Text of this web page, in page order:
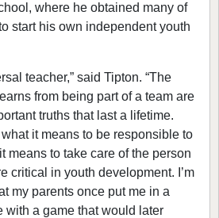
where he obtained many of
start his own independent youth
teacher,” said Tipton. “The
from being part of a team are
truths that last a lifetime.
it means to be responsible to
means to take care of the person
critical in youth development. I’m
my parents once put me in a
with a game that would later